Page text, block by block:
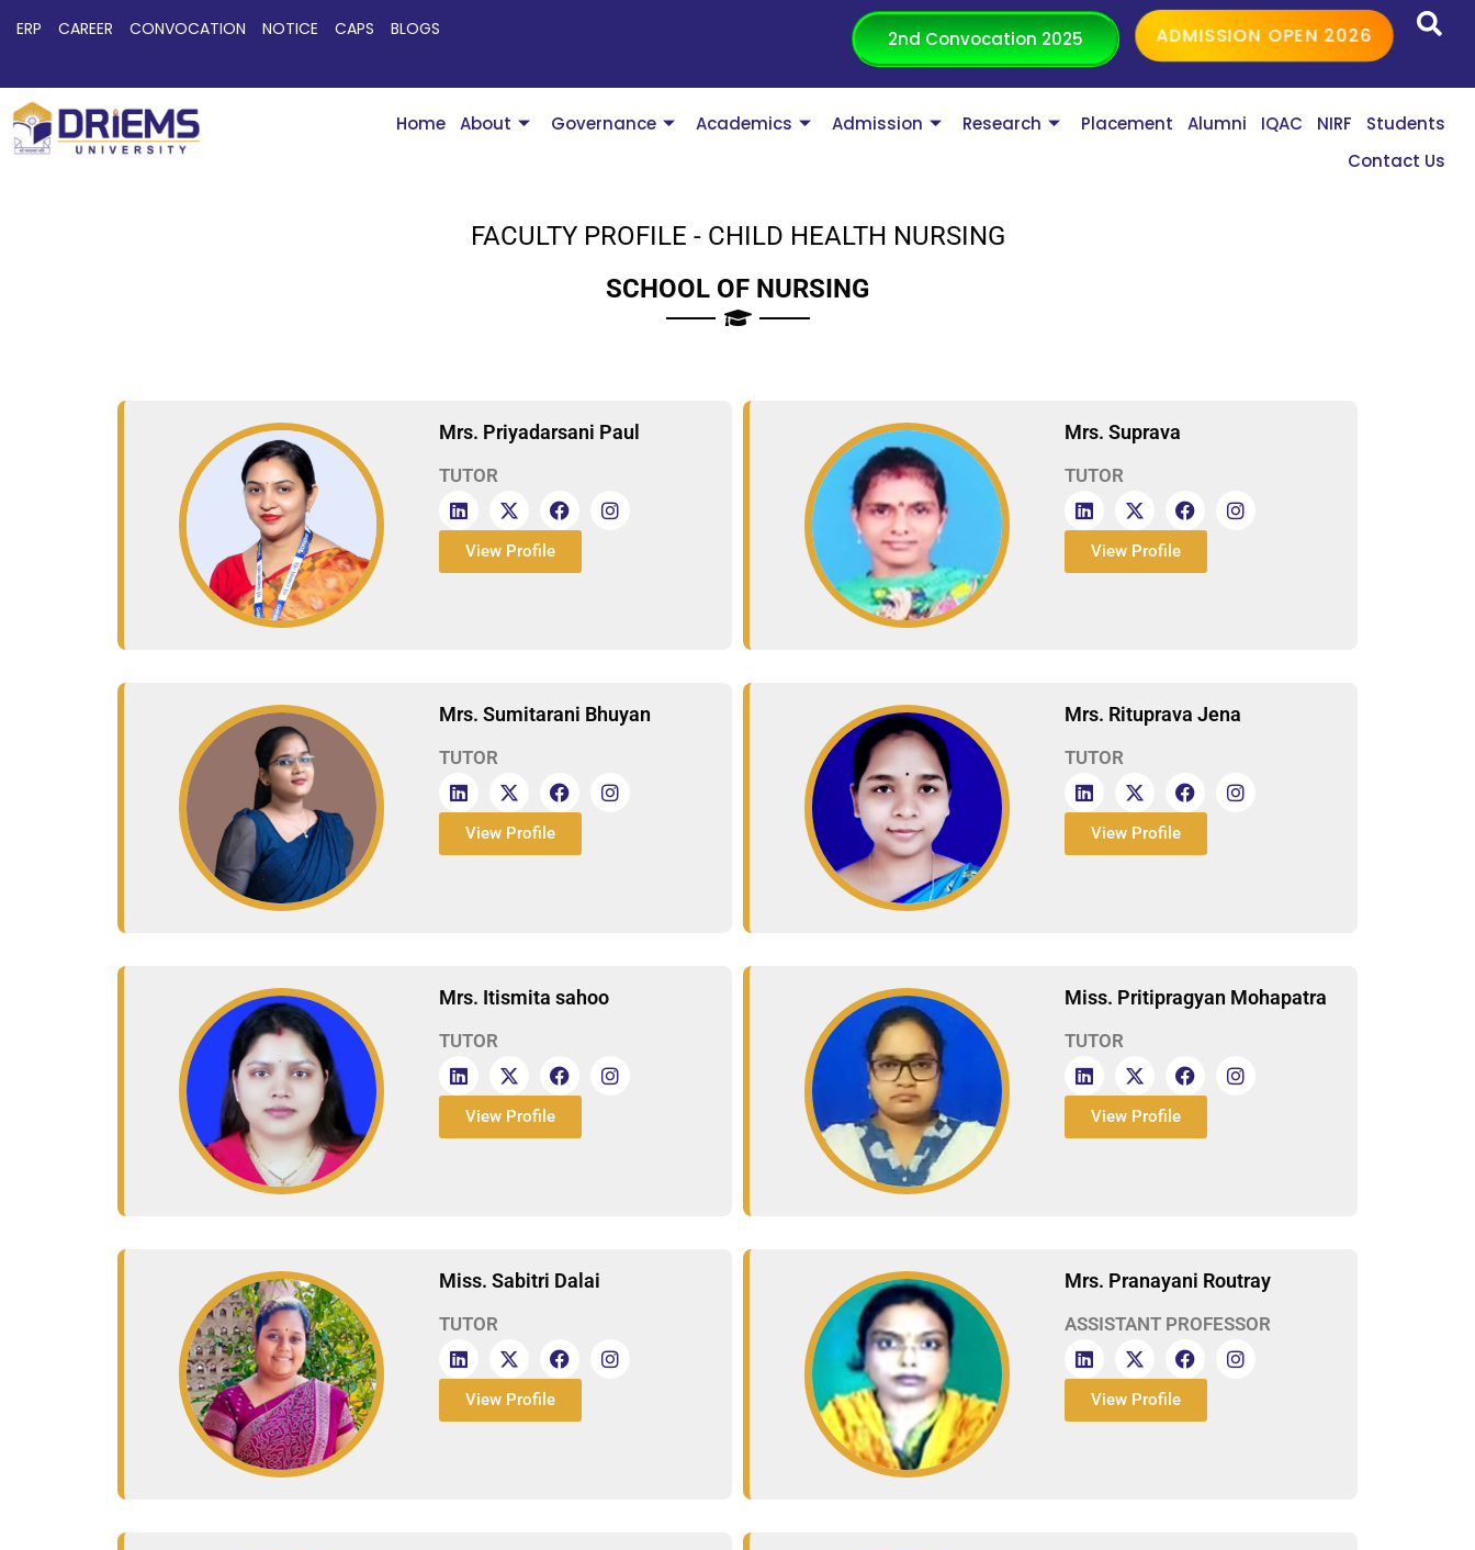
ERP CAREER CONVOCATION NOTICE CAPS BLOGS 2nd Convocation 2025 ADMISSION OPEN 2026
Home About Governance Academics Admission Research Placement Alumni IQAC NIRF
Students
Contact Us
FACULTY PROFILE - CHILD HEALTH NURSING
SCHOOL OF NURSING
Mrs. Priyadarsani Paul
TUTOR
View Profile
Mrs. Suprava
TUTOR
View Profile
Mrs. Sumitarani Bhuyan
TUTOR
View Profile
Mrs. Rituprava Jena
TUTOR
View Profile
Mrs. Itismita sahoo
TUTOR
View Profile
Miss. Pritipragyan Mohapatra
TUTOR
View Profile
Miss. Sabitri Dalai
TUTOR
View Profile
Mrs. Pranayani Routray
ASSISTANT PROFESSOR
View Profile